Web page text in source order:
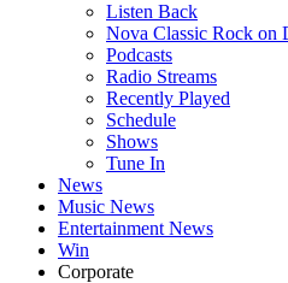
Listen Back
Nova Classic Rock on
Podcasts
Radio Streams
Recently Played
Schedule
Shows
Tune In
News
Music News
Entertainment News
Win
Corporate